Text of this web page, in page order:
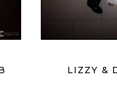
LIZZY &